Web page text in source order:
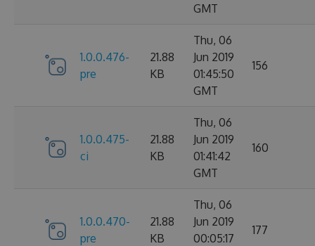
GMT
1.0.0.476-
pre
21.88
KB
Thu, 06
Jun 2019
01:45:50
GMT
156
1.0.0.475-
ci
21.88
KB
Thu, 06
Jun 2019
01:41:42
GMT
160
1.0.0.470-
pre
21.88
KB
Thu, 06
Jun 2019
00:05:17
177